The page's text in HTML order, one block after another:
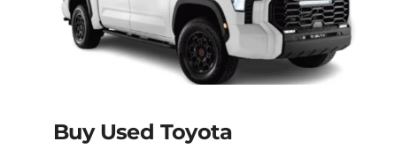
Buy Used Toyota